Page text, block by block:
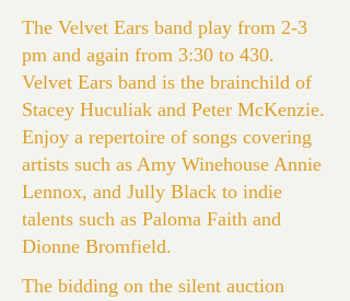
The Velvet Ears band play from 2-3
pm and again from 3:30 to 430.
Velvet Ears band is the brainchild of
Stacey Huculiak and Peter McKenzie.
Enjoy a repertoire of songs covering
artists such as Amy Winehouse Annie
Lennox, and Jully Black to indie
talents such as Paloma Faith and
Dionne Bromfield.
The bidding on the silent auction